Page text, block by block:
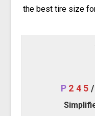
the best tire size
P 245 /